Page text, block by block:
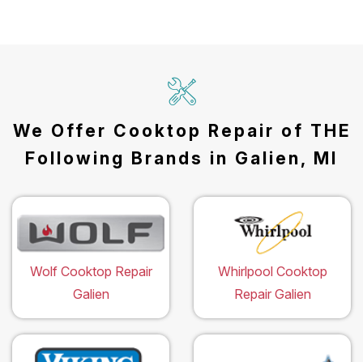
We Offer Cooktop Repair of THE
Following Brands in Galien, MI
Wolf Cooktop Repair
Galien
Whirlpool Cooktop
Repair Galien